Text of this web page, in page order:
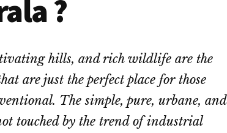
?
hills, and rich wildlife are the
are just the perfect place for those
The simple, pure, urbane, and
touched by the trend of industrial